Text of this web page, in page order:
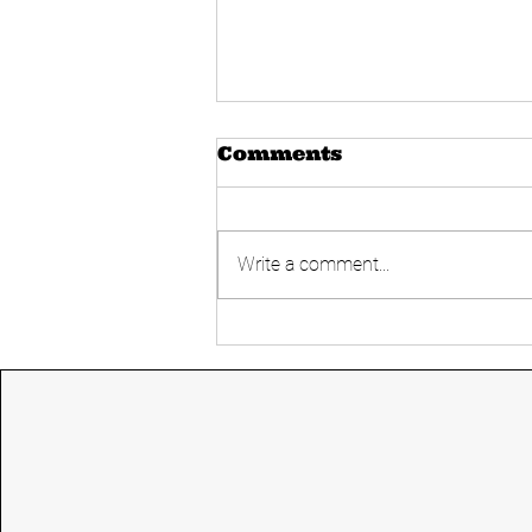
Elections- Good or
Comments
Write a comment...